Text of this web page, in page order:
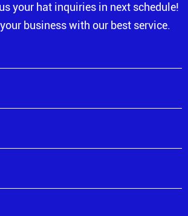
your hat inquiries in next schedule!
business with our best service.